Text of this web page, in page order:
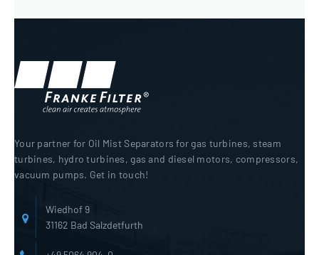
Your partner for Oil Mist Separators for gas turbines, steam
turbines, hydro turbines, gas and diesel motors, compressors,
vacuum pumps. Get in touch!
Wiedhof 9
31162 Bad Salzdetfurth